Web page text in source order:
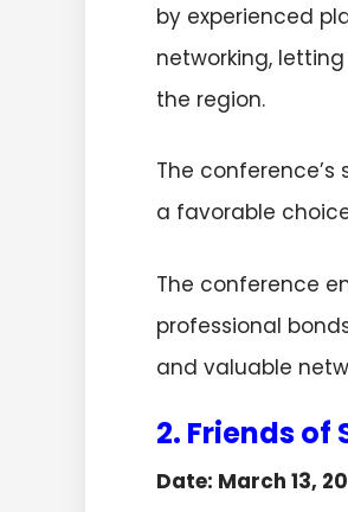
by experienced
networking,
the region.
The
a favorable
The conference
professional
and valuable
2. Friends
Date: March 13,